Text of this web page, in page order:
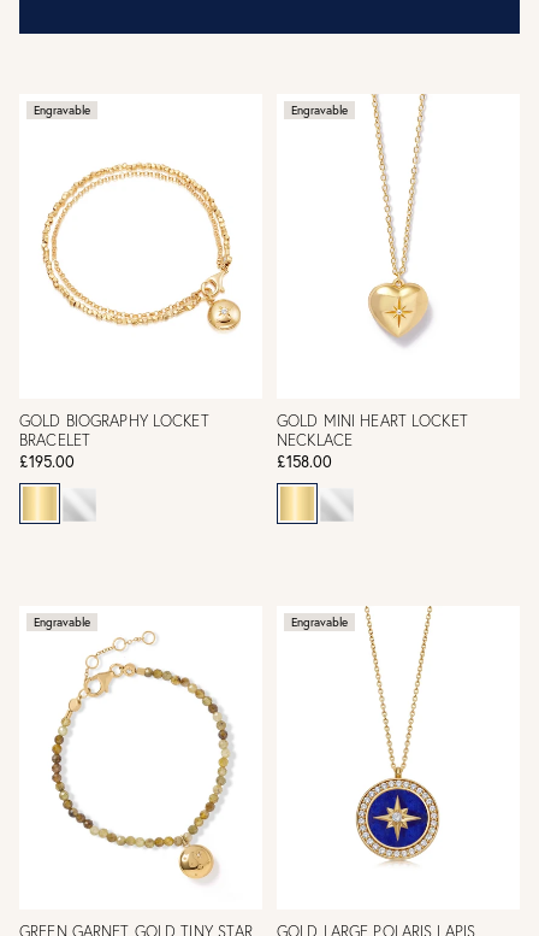
Engravable
GOLD BIOGRAPHY LOCKET
BRACELET
£195.00
Engravable
GOLD MINI HEART LOCKET
NECKLACE
£158.00
Engravable
GREEN GARNET GOLD TINY STAR
Engravable
GOLD LARGE POLARIS LAPIS